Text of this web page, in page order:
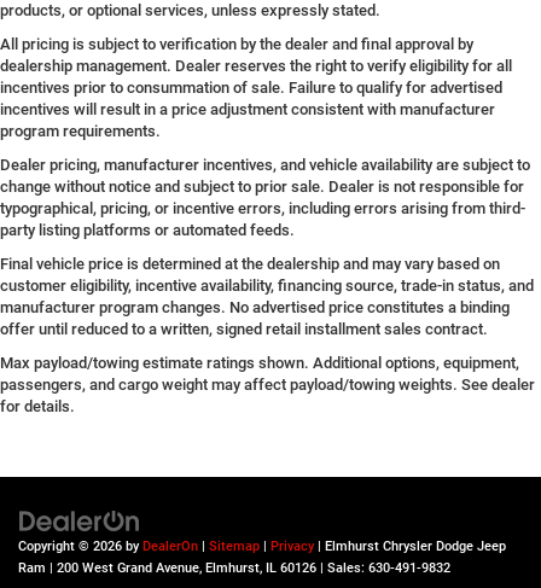
products, or optional services, unless expressly stated.
All pricing is subject to verification by the dealer and final approval by
dealership management. Dealer reserves the right to verify eligibility for all
incentives prior to consummation of sale. Failure to qualify for advertised
incentives will result in a price adjustment consistent with manufacturer
program requirements.
Dealer pricing, manufacturer incentives, and vehicle availability are subject to
change without notice and subject to prior sale. Dealer is not responsible for
typographical, pricing, or incentive errors, including errors arising from third-
party listing platforms or automated feeds.
Final vehicle price is determined at the dealership and may vary based on
customer eligibility, incentive availability, financing source, trade-in status, and
manufacturer program changes. No advertised price constitutes a binding
offer until reduced to a written, signed retail installment sales contract.
Max payload/towing estimate ratings shown. Additional options, equipment,
passengers, and cargo weight may affect payload/towing weights. See dealer
for details.
Copyright © 2026 by DealerOn Sitemap Privacy | Elmhurst Chrysler Dodge Jeep
Ram
200 West Grand Avenue, Elmhurst, IL 60126 | Sales: 630-491-9832